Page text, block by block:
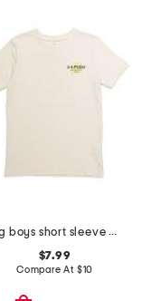
big boys short sleeve blur tee
$7.99
Compare At $10